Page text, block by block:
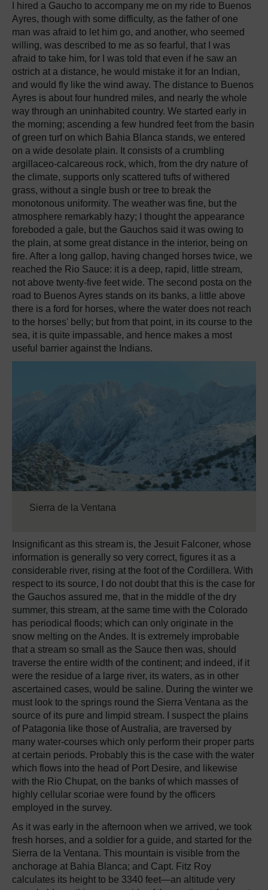
I hired a Gaucho to accompany me on my ride to Buenos
Ayres, though with some difficulty, as the father of one
man was afraid to let him go, and another, who seemed
willing, was described to me as so fearful, that I was
afraid to take him, for I was told that even if he saw an
ostrich at a distance, he would mistake it for an Indian,
and would fly like the wind away. The distance to Buenos
Ayres is about four hundred miles, and nearly the whole
way through an uninhabited country. We started early in
the morning; ascending a few hundred feet from the basin
of green turf on which Bahia Blanca stands, we entered
on a wide desolate plain. It consists of a crumbling
argillaceo-calcareous rock, which, from the dry nature of
the climate, supports only scattered tufts of withered
grass, without a single bush or tree to break the
monotonous uniformity. The weather was fine, but the
atmosphere remarkably hazy; I thought the appearance
foreboded a gale, but the Gauchos said it was owing to
the plain, at some great distance in the interior, being on
fire. After a long gallop, having changed horses twice, we
reached the Rio Sauce: it is a deep, rapid, little stream,
not above twenty-five feet wide. The second posta on the
road to Buenos Ayres stands on its banks, a little above
there is a ford for horses, where the water does not reach
to the horses' belly; but from that point, in its course to the
sea, it is quite impassable, and hence makes a most
useful barrier against the Indians.
Sierra de la Ventana
Insignificant as this stream is, the Jesuit Falconer, whose
information is generally so very correct, figures it as a
considerable river, rising at the foot of the Cordillera. With
respect to its source, I do not doubt that this is the case for
the Gauchos assured me, that in the middle of the dry
summer, this stream, at the same time with the Colorado
has periodical floods; which can only originate in the
snow melting on the Andes. It is extremely improbable
that a stream so small as the Sauce then was, should
traverse the entire width of the continent; and indeed, if it
were the residue of a large river, its waters, as in other
ascertained cases, would be saline. During the winter we
must look to the springs round the Sierra Ventana as the
source of its pure and limpid stream. I suspect the plains
of Patagonia like those of Australia, are traversed by
many water-courses which only perform their proper parts
at certain periods. Probably this is the case with the water
which flows into the head of Port Desire, and likewise
with the Rio Chupat, on the banks of which masses of
highly cellular scoriae were found by the officers
employed in the survey.
As it was early in the afternoon when we arrived, we took
fresh horses, and a soldier for a guide, and started for the
Sierra de la Ventana. This mountain is visible from the
anchorage at Bahia Blanca; and Capt. Fitz Roy
calculates its height to be 3340 feet—an altitude very